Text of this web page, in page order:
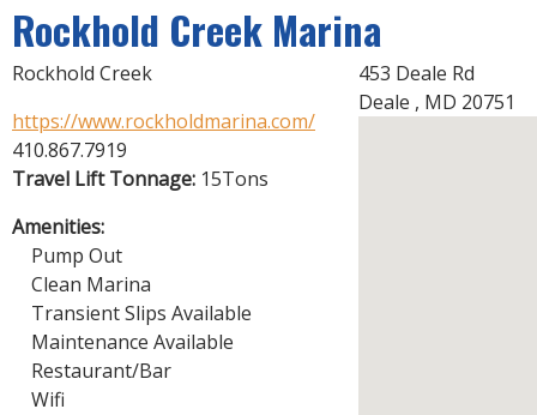
A
R
E
E
R
E
Rockhold Creek Marina
Rockhold Creek
https://www.rockholdmarina.com/
410.867.7919
Travel Lift Tonnage: 15Tons
Amenities:
Pump Out
Clean Marina
Transient Slips Available
Maintenance Available
Restaurant/Bar
Wifi
453 Deale Rd
Deale , MD 20751